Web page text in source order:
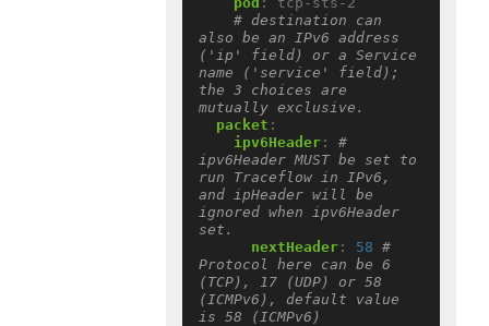
# destination can
also be an IPv6 address
('ip' field) or a Service
name ('service' field);
the 3 choices are
mutually exclusive.
packet :
ipv6Header :
#
ipv6Header MUST be set to
run Traceflow in IPv6,
and ipHeader will be
ignored when ipv6Header
set.
nextHeader : 58 #
Protocol here can be 6
(TCP), 17 (UDP) or 58
(ICMPv6), default value
is 58 (ICMPv6)